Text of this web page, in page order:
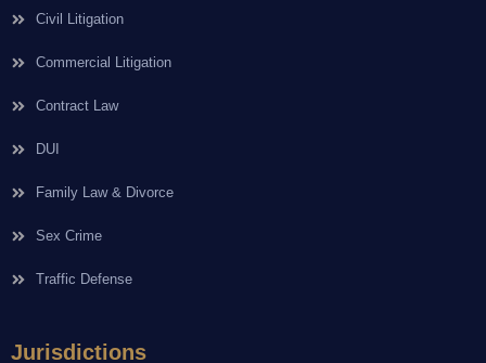
Civil Litigation
Commercial Litigation
Contract Law
DUI
Family Law & Divorce
Sex Crime
Traffic Defense
Jurisdictions